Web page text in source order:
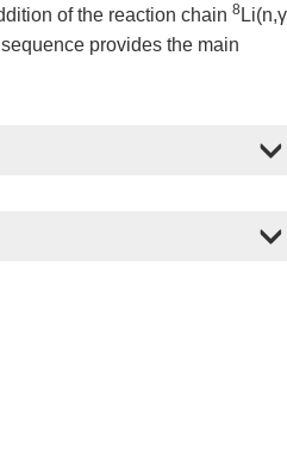
of the reaction chain 8
provides the main